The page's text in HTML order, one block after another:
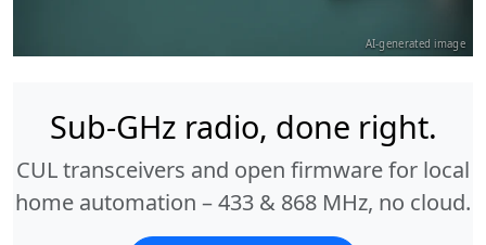
AI-generated image
Sub-GHz radio, done right.
CUL transceivers and open firmware for local
home automation – 433 & 868 MHz, no cloud.